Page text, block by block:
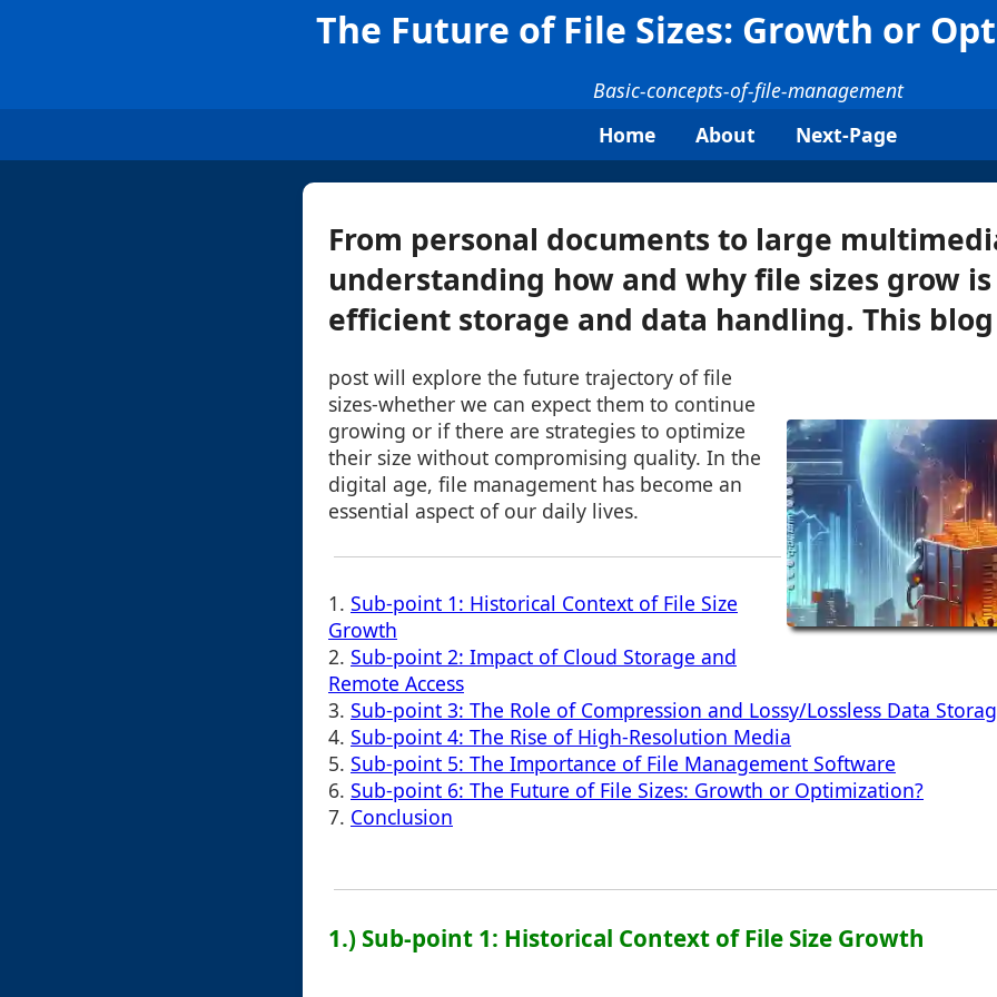
The Future of File Sizes: Growth or
Basic-concepts-of-file-management
Home
About Next-Page
From personal documents to large
understanding how and why file sizes grow
efficient storage and data handling. This
post will explore the future trajectory of file
sizes-whether we can expect them to continue
growing or if there are strategies to optimize
their size without compromising quality. In the
digital age, file management has become an
essential aspect of our daily lives.
1. Sub-point 1: Historical Context of File Size
Growth
2. Sub-point 2: Impact of Cloud Storage and
Remote Access
3. Sub-point 3: The Role of Compression and Lossy/Lossless Data
4. Sub-point 4: The Rise of High-Resolution Media
5. Sub-point 5: The Importance of File Management Software
6. Sub-point 6: The Future of File Sizes: Growth or Optimization?
7. Conclusion
1.) Sub-point 1: Historical Context of File Size Growth